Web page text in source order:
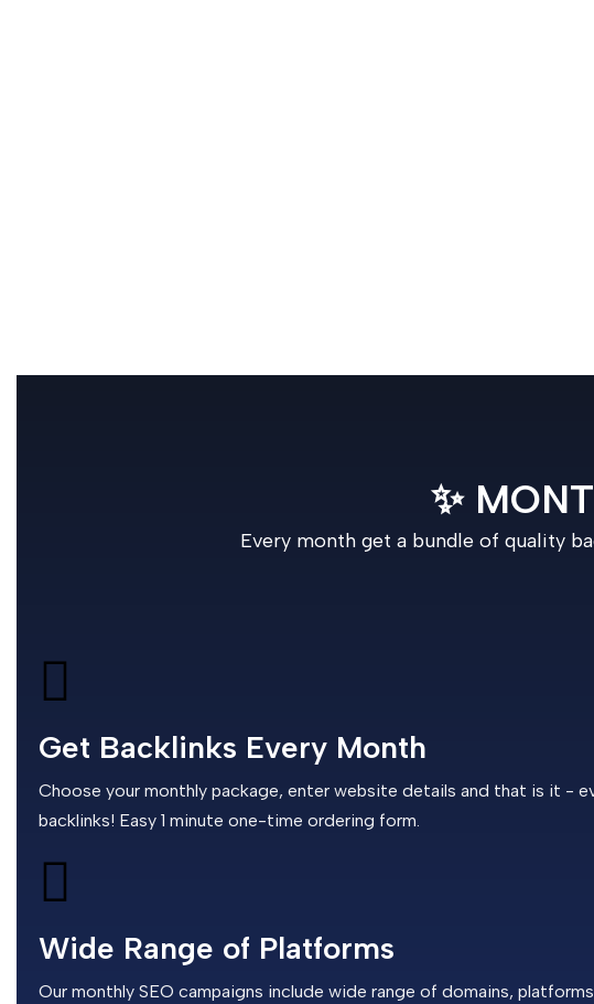
✨
Every month get a bundle of quality
Get Backlinks Every Month
Choose your monthly package, enter website details and that is it -
backlinks! Easy 1 minute one-time ordering form.
Wide Range of Platforms
Our monthly SEO campaigns include wide range of domains,